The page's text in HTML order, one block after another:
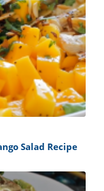
Salad Recipe